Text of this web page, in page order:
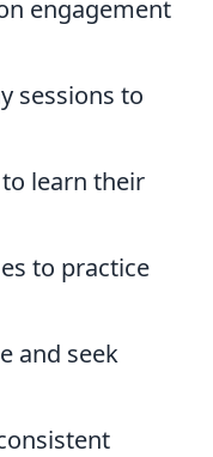
engagement
sessions to
learn their
to practice
and seek